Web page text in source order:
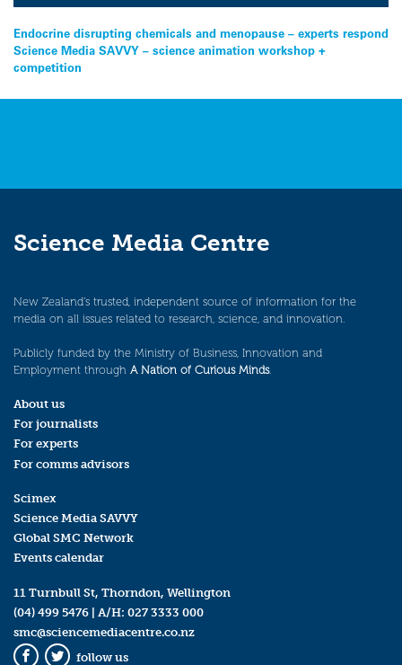
Post
navigation
Endocrine disrupting chemicals and menopause – experts respond
Science Media SAVVY – science animation workshop +
competition
Science Media Centre
New Zealand’s trusted, independent source of information for the
media on all issues related to research, science, and innovation.
Publicly funded by the Ministry of Business, Innovation and
Employment through A Nation of Curious Minds.
About us
For journalists
For experts
For comms advisors
Scimex
Science Media SAVVY
Global SMC Network
Events calendar
11 Turnbull St, Thorndon, Wellington
(04) 499 5476 | A/H: 027 3333 000
smc@sciencemediacentre.co.nz
follow us